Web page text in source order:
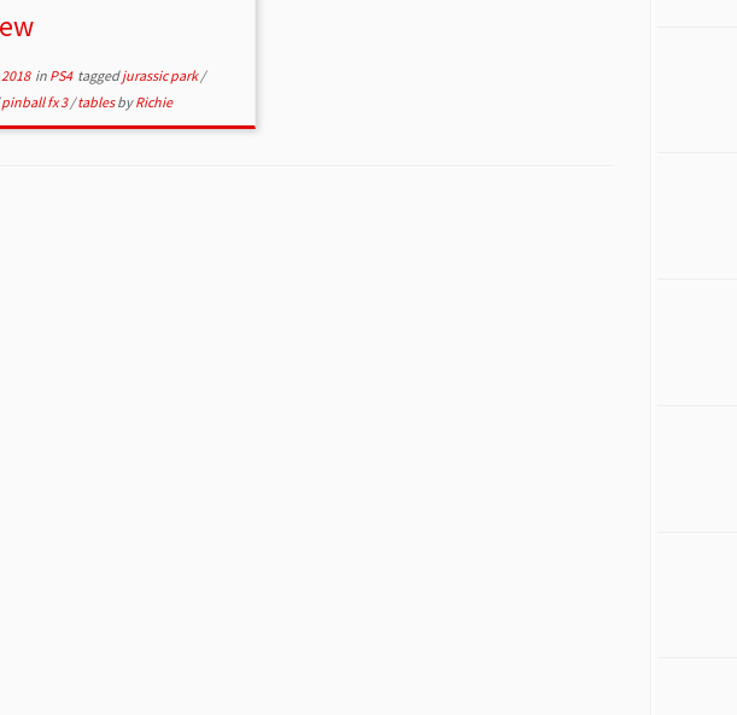
in PS4 taggedjurassic park/
pinball fx 3/tablesbyRichie